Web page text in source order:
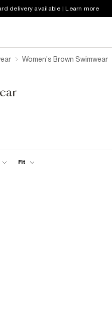
delivery available | Learn more
Women's Brown Swimwear
Fit